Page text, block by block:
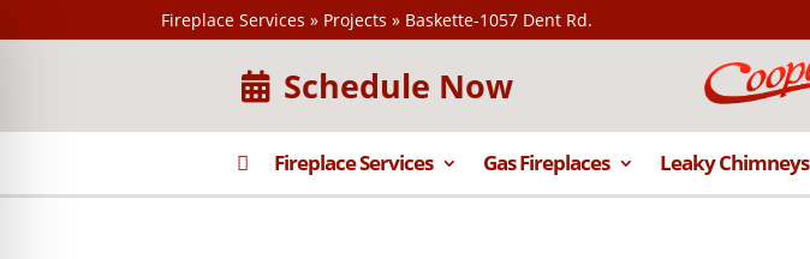
Fireplace Services » Projects » Baskette-1057 Dent Rd.
Schedule Now
 Fireplace Services Gas Fireplaces Leaky Chimneys